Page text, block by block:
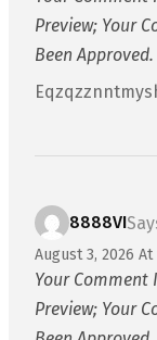
Preview; Your
Been Approved.
8888VI
August 3, 2026 At
Your Comment
Preview; Your